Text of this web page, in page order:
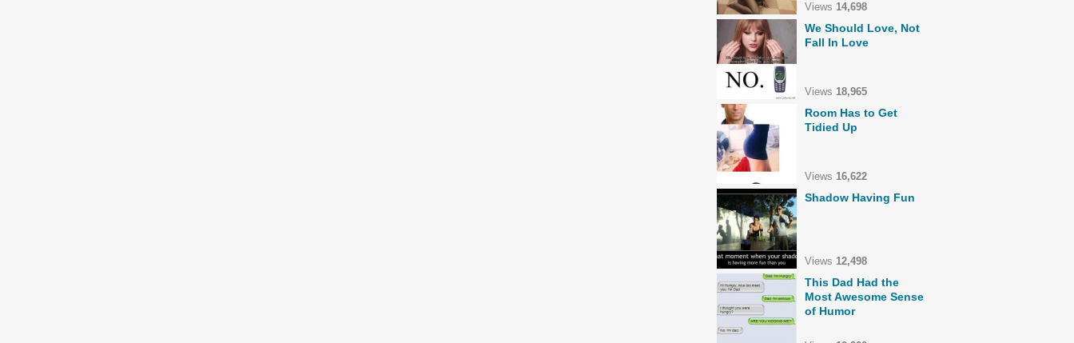
Views 14,698
We Should Love, Not
Fall In Love
Views 18,965
Room Has to Get
Tidied Up
Views 16,622
Shadow Having Fun
Views 12,498
This Dad Had the
Most Awesome Sense
of Humor